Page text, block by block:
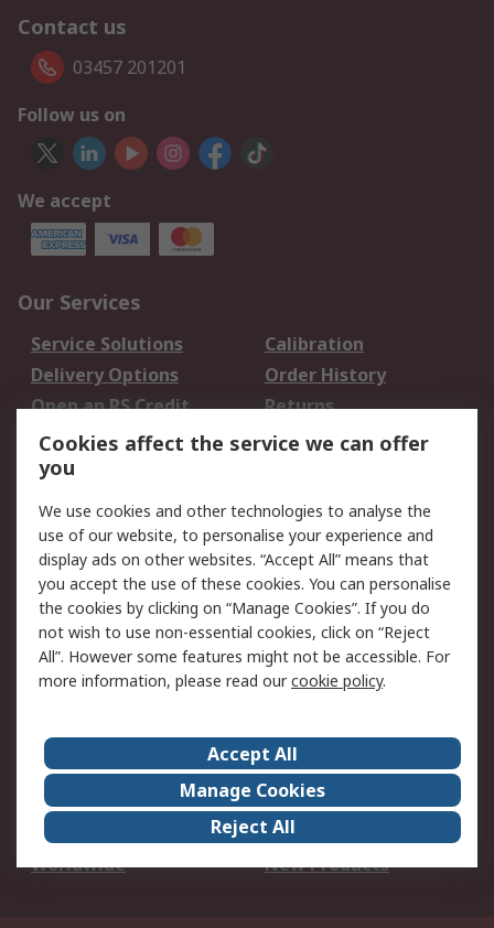
Contact us
03457 201201
Follow us on
We accept
Our Services
Service Solutions
Calibration
Delivery Options
Order History
Open an RS Credit
Account
Returns
Scheduled Orders
Legal
Cookie Policy
Email Security
Privacy Policy -
Updated
Website Terms
Terms and Conditions
of Sale
About Us
Careers
Corporate Group
Events
ESG
Our Certifications
Worldwide
New Products
Cookies affect the service we can offer
you
We use cookies and other technologies to analyse the
use of our website, to personalise your experience and
display ads on other websites. “Accept All” means that
you accept the use of these cookies. You can personalise
the cookies by clicking on “Manage Cookies”. If you do
not wish to use non-essential cookies, click on “Reject
All”. However some features might not be accessible. For
more information, please read ourcookie policy.
Accept All
Manage Cookies
Reject All